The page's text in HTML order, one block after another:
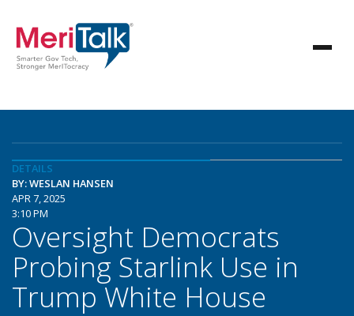
DETAILS
BY: WESLAN HANSEN
APR 7, 2025
3:10 PM
Oversight Democrats
Probing Starlink Use in
Trump White House